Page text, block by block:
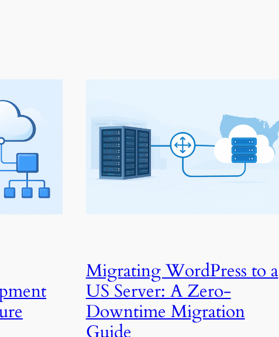
Migrating WordPress to a
US Server: A Zero-
Downtime Migration
Guide